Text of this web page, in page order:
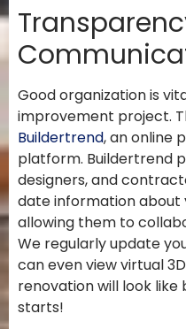
Good organization is
improvement project.
Buildertrend, an online
platform. Buildertrend
designers, and
date information about
allowing them to
We regularly update
can even view virtual
renovation will look
starts!